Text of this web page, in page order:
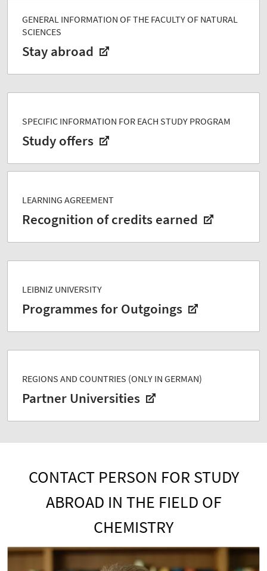
GENERAL INFORMATION OF THE FACULTY OF NATURAL
SCIENCES
Stay abroad
SPECIFIC INFORMATION FOR EACH STUDY PROGRAM
Study offers
LEARNING AGREEMENT
Recognition of credits earned
LEIBNIZ UNIVERSITY
Programmes for Outgoings
REGIONS AND COUNTRIES (ONLY IN GERMAN)
Partner Universities
CONTACT PERSON FOR STUDY
ABROAD IN THE FIELD OF
CHEMISTRY